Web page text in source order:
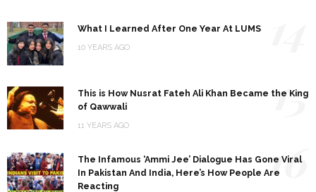
What I Learned After One Year At LUMS
10 YEARS AGO
This is How Nusrat Fateh Ali Khan Became the King
of Qawwali
11 YEARS AGO
15
The Infamous ‘Ammi Jee’ Dialogue Has Gone Viral
In Pakistan And India, Here’s How People Are
Reacting
16